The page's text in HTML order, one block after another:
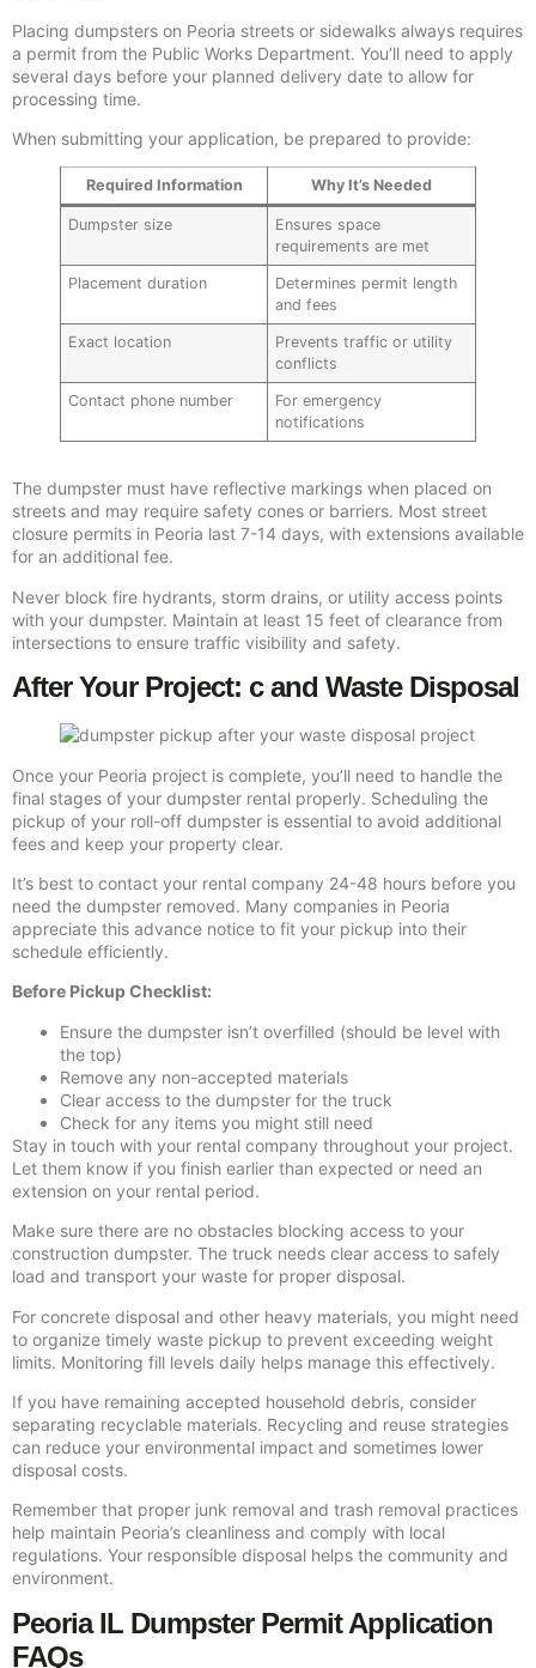
Placing dumpsters on Peoria streets or sidewalks always requires
a permit from the Public Works Department. You’ll need to apply
several days before your planned delivery date to allow for
processing time.
When submitting your application, be prepared to provide:
Required Information Why It’s Needed
Dumpster size
Ensures space
requirements are met
Placement duration
Determines permit length
and fees
Exact location
Prevents traffic or utility
conflicts
Contact phone number
For emergency
notifications
The dumpster must have reflective markings when placed on
streets and may require safety cones or barriers. Most street
closure permits in Peoria last 7-14 days, with extensions available
for an additional fee.
Never block fire hydrants, storm drains, or utility access points
with your dumpster. Maintain at least 15 feet of clearance from
intersections to ensure traffic visibility and safety.
After Your Project: c and Waste Disposal
Once your Peoria project is complete, you’ll need to handle the
final stages of your dumpster rental properly. Scheduling the
pickup of your roll-off dumpster is essential to avoid additional
fees and keep your property clear.
It’s best to contact your rental company 24-48 hours before you
need the dumpster removed. Many companies in Peoria
appreciate this advance notice to fit your pickup into their
schedule efficiently.
Before Pickup Checklist:
Ensure the dumpster isn’t overfilled (should be level with
the top)
Remove any non-accepted materials
Clear access to the dumpster for the truck
Check for any items you might still need
Stay in touch with your rental company throughout your project.
Let them know if you finish earlier than expected or need an
extension on your rental period.
Make sure there are no obstacles blocking access to your
construction dumpster. The truck needs clear access to safely
load and transport your waste for proper disposal.
For concrete disposal and other heavy materials, you might need
to organize timely waste pickup to prevent exceeding weight
limits. Monitoring fill levels daily helps manage this effectively.
If you have remaining accepted household debris, consider
separating recyclable materials. Recycling and reuse strategies
can reduce your environmental impact and sometimes lower
disposal costs.
Remember that proper junk removal and trash removal practices
help maintain Peoria’s cleanliness and comply with local
regulations. Your responsible disposal helps the community and
environment.
Peoria IL Dumpster Permit Application
FAQs